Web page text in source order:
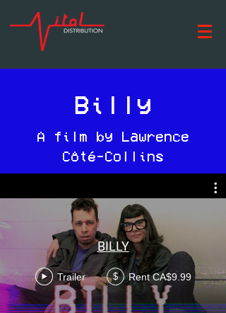
Billy
A film by Lawrence
Côté-Collins
BILLY
Trailer $ Rent CA$9.99